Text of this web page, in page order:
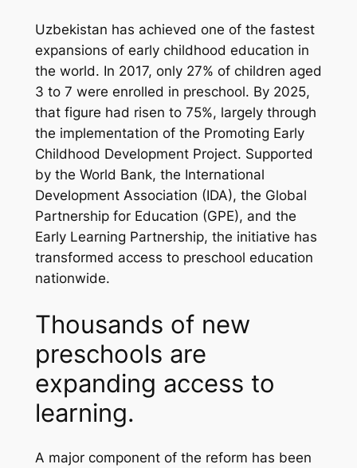
Uzbekistan has achieved one of the fastest
expansions of early childhood education in
the world. In 2017, only 27% of children aged
3 to 7 were enrolled in preschool. By 2025,
that figure had risen to 75%, largely through
the implementation of the Promoting Early
Childhood Development Project. Supported
by the World Bank, the International
Development Association (IDA), the Global
Partnership for Education (GPE), and the
Early Learning Partnership, the initiative has
transformed access to preschool education
nationwide.
Thousands of new
preschools are
expanding access to
learning.
A major component of the reform has been